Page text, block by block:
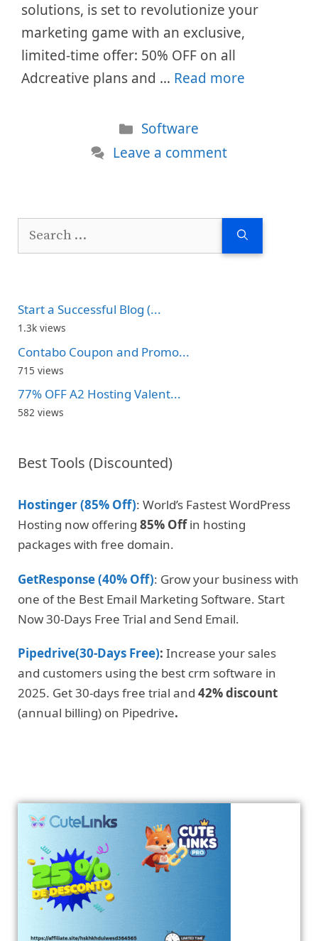
solutions, is set to revolutionize your
marketing game with an exclusive,
limited-time offer: 50% OFF on all
Adcreative plans and … Read more
Categories
Software
Leave a comment
Search
Start a Successful Blog (...
1.3k views
Contabo Coupon and Promo...
715 views
77% OFF A2 Hosting Valent...
582 views
Best Tools (Discounted)
Hostinger (85% Off): World’s Fastest WordPress
Hosting now offering 85% Offin hosting
packages with free domain.
GetResponse (40% Off): Grow your business with
one of the Best Email Marketing Software. Start
Now 30-Days Free Trial and Send Email.
Pipedrive(30-Days Free): Increase your sales
and customers using the best crm software in
2025. Get 30-days free trial and 42% discount
(annual billing) on Pipedrive.